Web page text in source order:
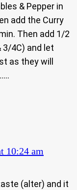
& Pepper in
add the Curry
Then add 1/2
4C) and let
as they will
10:24 am
(alter) and it